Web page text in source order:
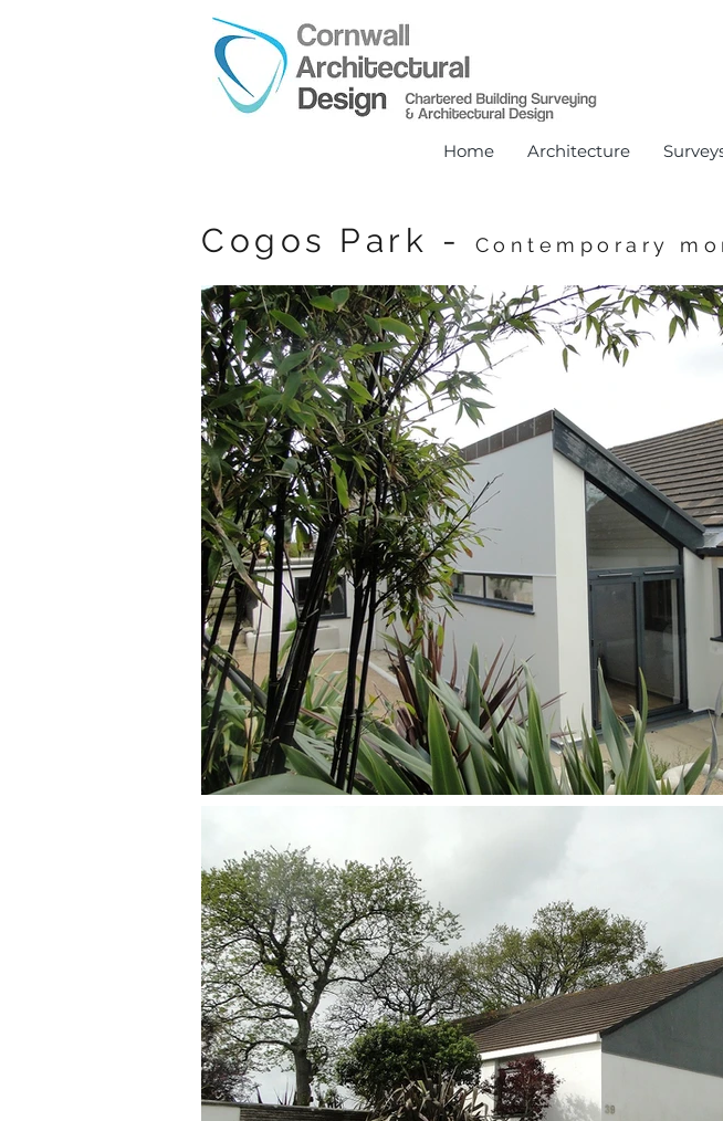
Home Architecture
Cogos Park - Contemporary